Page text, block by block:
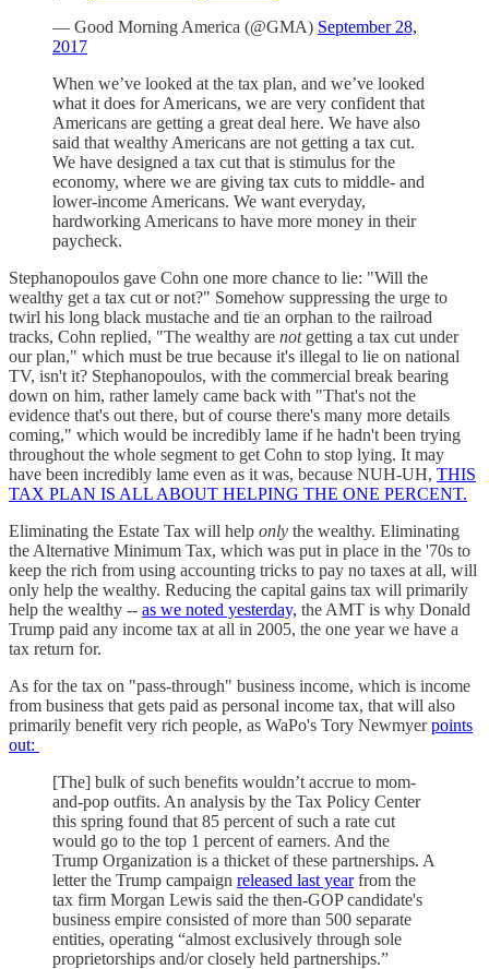
— Good Morning America (@GMA) September 28,
2017
When we’ve looked at the tax plan, and we’ve looked
what it does for Americans, we are very confident that
Americans are getting a great deal here. We have also
said that wealthy Americans are not getting a tax cut.
We have designed a tax cut that is stimulus for the
economy, where we are giving tax cuts to middle- and
lower-income Americans. We want everyday,
hardworking Americans to have more money in their
paycheck.
Stephanopoulos gave Cohn one more chance to lie: "Will the
wealthy get a tax cut or not?" Somehow suppressing the urge to
twirl his long black mustache and tie an orphan to the railroad
tracks, Cohn replied, "The wealthy are notgetting a tax cut under
our plan," which must be true because it's illegal to lie on national
TV, isn't it? Stephanopoulos, with the commercial break bearing
down on him, rather lamely came back with "That's not the
evidence that's out there, but of course there's many more details
coming," which would be incredibly lame if he hadn't been trying
throughout the whole segment to get Cohn to stop lying. It may
have been incredibly lame even as it was, because NUH-UH, THIS
TAX PLAN IS ALL ABOUT HELPING THE ONE PERCENT.
Eliminating the Estate Tax will help only the wealthy. Eliminating
the Alternative Minimum Tax, which was put in place in the '70s to
keep the rich from using accounting tricks to pay no taxes at all, will
only help the wealthy. Reducing the capital gains tax will primarily
help the wealthy -- as we noted yesterday, the AMT is why Donald
Trump paid any income tax at all in 2005, the one year we have a
tax return for.
As for the tax on "pass-through" business income, which is income
from business that gets paid as personal income tax, that will also
primarily benefit very rich people, as WaPo's Tory Newmyerpoints
out:
[The] bulk of such benefits wouldn’t accrue to mom-
and-pop outfits. An analysis by the Tax Policy Center
this spring found that 85 percent of such a rate cut
would go to the top 1 percent of earners. And the
Trump Organization is a thicket of these partnerships. A
letter the Trump campaign released last yearfrom the
tax firm Morgan Lewis said the then-GOP candidate's
business empire consisted of more than 500 separate
entities, operating “almost exclusively through sole
proprietorships and/or closely held partnerships.”